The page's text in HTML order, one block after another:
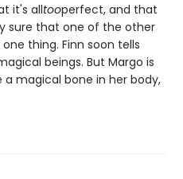
it's alltooperfect, and that
sure that one of the other
thing. Finn soon tells
beings. But Margo is
magical bone in her body,